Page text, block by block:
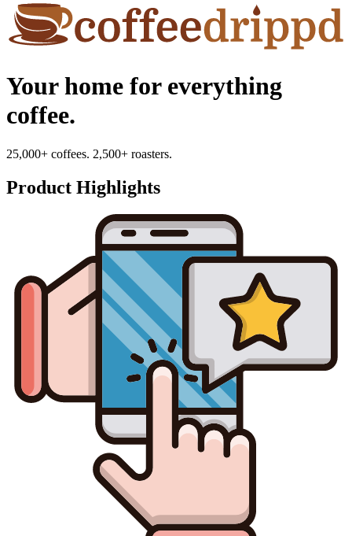
Your home for everything
coffee.
25,000+ coffees. 2,500+ roasters.
Product Highlights